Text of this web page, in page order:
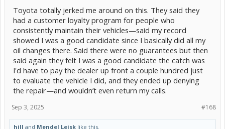
Toyota totally jerked me around on this. They said they
had a customer loyalty program for people who
consistently maintain their vehicles—said my record
showed I was a good candidate since I basically did all my
oil changes there. Said there were no guarantees but then
said again they felt I was a good candidate the catch was
I'd have to pay the dealer up front a couple hundred just
to evaluate the vehicle I did, and they ended up denying
the repair—and wouldn’t even return my calls.
#168
Sep 3, 2025
hill and Mendel Leisk like this.